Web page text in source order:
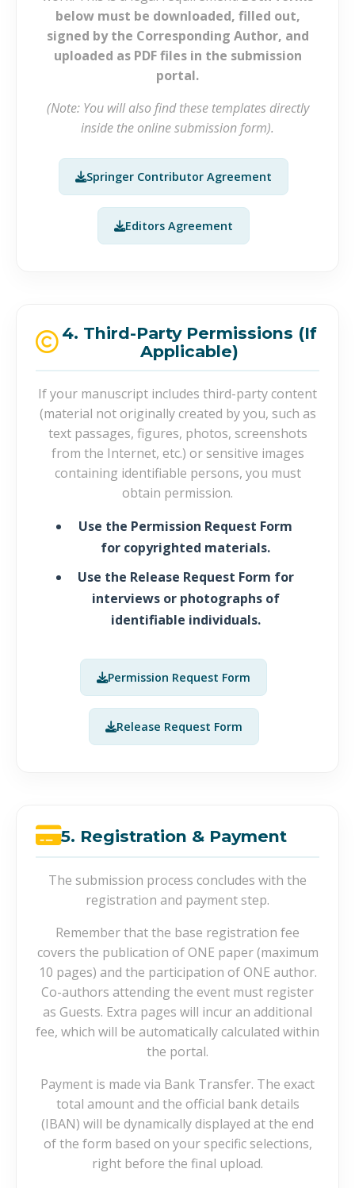
below must be downloaded, filled out,
signed by the Corresponding Author, and
uploaded as PDF files in the submission
portal.
(Note: You will also find these templates directly
inside the online submission form).
Springer Contributor Agreement
Editors Agreement
4. Third-Party Permissions (If
Applicable)
If your manuscript includes third-party content
(material not originally created by you, such as
text passages, figures, photos, screenshots
from the Internet, etc.) or sensitive images
containing identifiable persons, you must
obtain permission.
Use the Permission Request Form
for copyrighted materials.
Use the Release Request Form for
interviews or photographs of
identifiable individuals.
Permission Request Form
Release Request Form
5. Registration & Payment
The submission process concludes with the
registration and payment step.
Remember that the base registration fee
covers the publication of ONE paper (maximum
10 pages) and the participation of ONE author.
Co-authors attending the event must register
as Guests. Extra pages will incur an additional
fee, which will be automatically calculated within
the portal.
Payment is made via Bank Transfer. The exact
total amount and the official bank details
(IBAN) will be dynamically displayed at the end
of the form based on your specific selections,
right before the final upload.